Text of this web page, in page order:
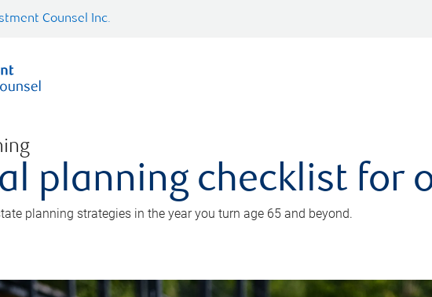
Counsel Inc.
planning checklist for
planning strategies in the year you turn age 65 and beyond.